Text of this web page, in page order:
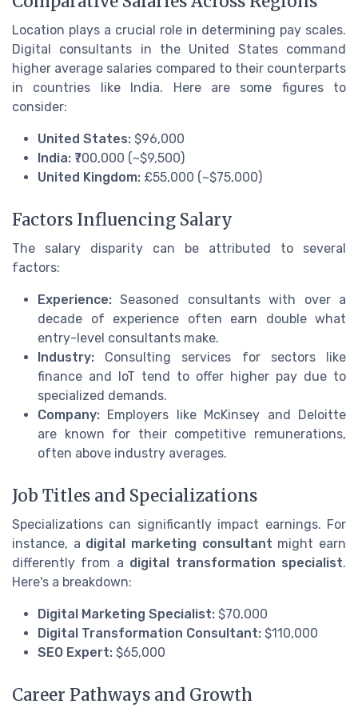
Location plays a crucial role in determining pay scales.
Digital consultants in the United States command
higher average salaries compared to their counterparts
in countries like India. Here are some figures to
consider:
United States: $96,000
India: ₹700,000 (~$9,500)
United Kingdom: £55,000 (~$75,000)
Factors Influencing Salary
The salary disparity can be attributed to several
factors:
Experience: Seasoned consultants with over a
decade of experience often earn double what
entry-level consultants make.
Industry: Consulting services for sectors like
finance and IoT tend to offer higher pay due to
specialized demands.
Company: Employers like McKinsey and Deloitte
are known for their competitive remunerations,
often above industry averages.
Job Titles and Specializations
Specializations can significantly impact earnings. For
instance, a digital marketing consultant might earn
differently from a digital transformation specialist.
Here's a breakdown:
Digital Marketing Specialist: $70,000
Digital Transformation Consultant: $110,000
SEO Expert: $65,000
Career Pathways and Growth